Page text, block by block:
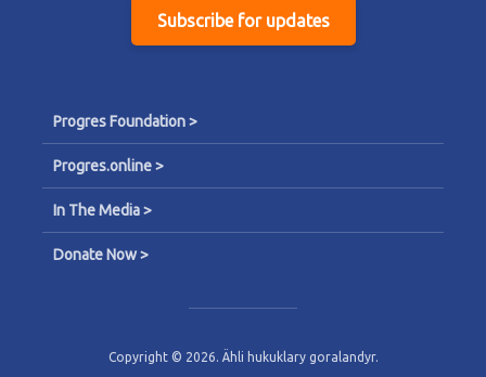
Subscribe for updates
Progres Foundation >
Progres.online >
In The Media >
Donate Now >
Copyright © 2026. Ähli hukuklary goralandyr.